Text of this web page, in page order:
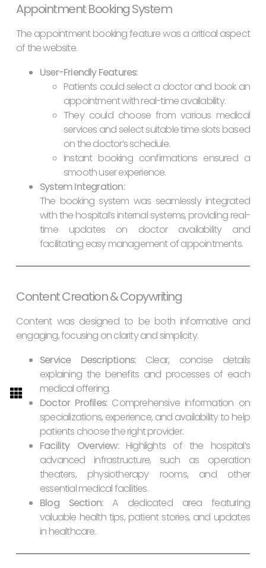
Appointment Booking System
The appointment booking feature was a critical aspect
of the website.
User-Friendly Features:
Patients could select a doctor and book an
appointment with real-time availability.
They could choose from various medical
services and select suitable time slots based
on the doctor’s schedule.
Instant booking confirmations ensured a
smooth user experience.
System Integration:
The booking system was seamlessly integrated
with the hospital’s internal systems, providing real-
time updates on doctor availability and
facilitating easy management of appointments.
Content Creation & Copywriting
Content was designed to be both informative and
engaging, focusing on clarity and simplicity.
Service Descriptions:Clear, concise details
explaining the benefits and processes of each
medical offering.
Doctor Profiles:Comprehensive information on
specializations, experience, and availability to help
patients choose the right provider.
Facility Overview:Highlights of the hospital’s
advanced infrastructure, such as operation
theaters, physiotherapy rooms, and other
essential medical facilities.
Blog Section:A dedicated area featuring
valuable health tips, patient stories, and updates
in healthcare.